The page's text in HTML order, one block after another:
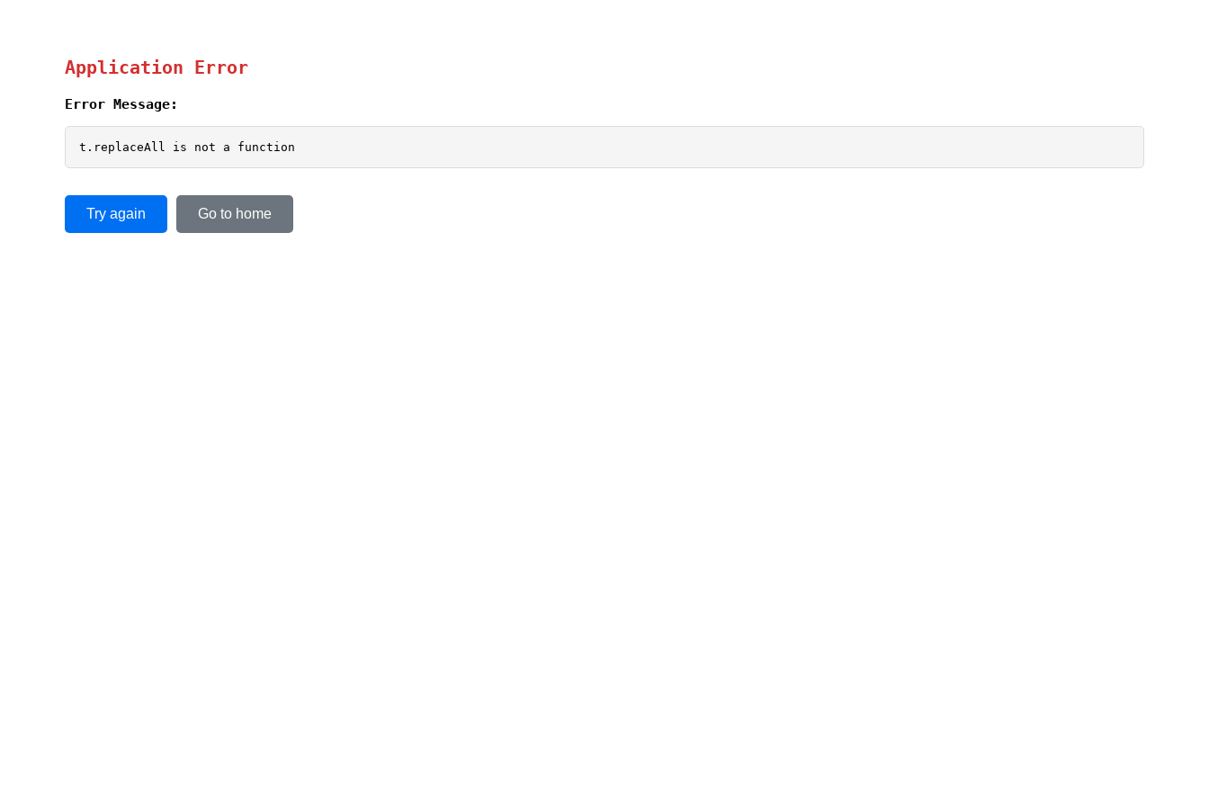
Application Error
Error Message:
t.replaceAll is not a function
Try again Go to home